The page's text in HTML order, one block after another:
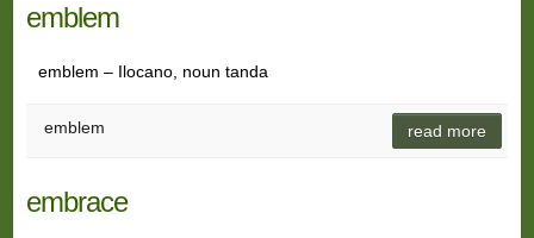
emblem
emblem – Ilocano, noun tanda
emblem read more
embrace